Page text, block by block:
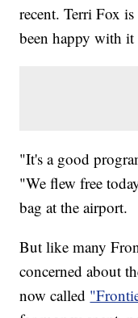
recent. Terri Fox
been happy with
"It's a good
"We flew free
bag at the airport.
But like many
concerned about
now called